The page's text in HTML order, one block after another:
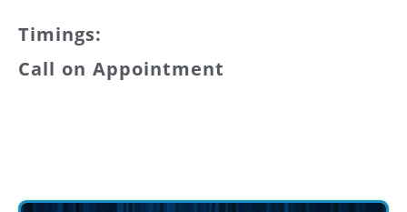
Timings:
Call on Appointment